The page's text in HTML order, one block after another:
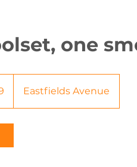
one
Eastfields Avenue